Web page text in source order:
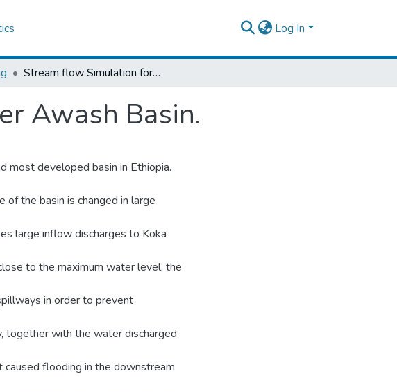
Log In
Stream flow Simulation for The Upper Awash Basin.
Awash Basin.
most developed basin in Ethiopia.
the basin is changed in large
large inflow discharges to Koka
to the maximum water level, the
in order to prevent
together with the water discharged
flooding in the downstream